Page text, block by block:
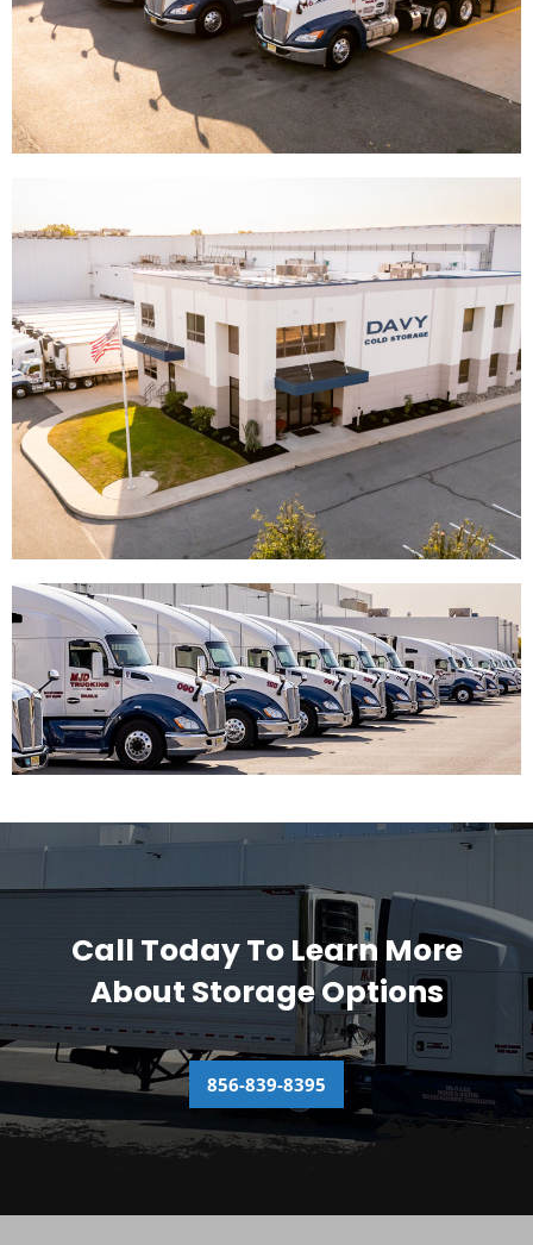
Call Today To Learn More
About Storage Options
856-839-8395